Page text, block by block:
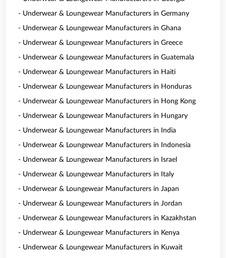
- Underwear & Loungewear Manufacturers in Germany
- Underwear & Loungewear Manufacturers in Ghana
- Underwear & Loungewear Manufacturers in Greece
- Underwear & Loungewear Manufacturers in Guatemala
- Underwear & Loungewear Manufacturers in Haiti
- Underwear & Loungewear Manufacturers in Honduras
- Underwear & Loungewear Manufacturers in Hong Kong
- Underwear & Loungewear Manufacturers in Hungary
- Underwear & Loungewear Manufacturers in India
- Underwear & Loungewear Manufacturers in Indonesia
- Underwear & Loungewear Manufacturers in Israel
- Underwear & Loungewear Manufacturers in Italy
- Underwear & Loungewear Manufacturers in Japan
- Underwear & Loungewear Manufacturers in Jordan
- Underwear & Loungewear Manufacturers in Kazakhstan
- Underwear & Loungewear Manufacturers in Kenya
- Underwear & Loungewear Manufacturers in Kuwait